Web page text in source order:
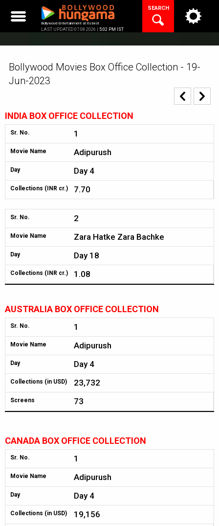
content
Bollywood Entertainment at its best
LAST UPDATED 07.08.2026 | 5:02 PM IST
SEARCH
Bollywood Movies Box Office Collection - 19-
Jun-2023
INDIA BOX OFFICE COLLECTION
Sr. No. 1
Movie Name Adipurush
Day Day 4
Collections (INR cr.) 7.70
Sr. No. 2
Movie Name Zara Hatke Zara Bachke
Day Day 18
Collections (INR cr.) 1.08
AUSTRALIA BOX OFFICE COLLECTION
Sr. No. 1
Movie Name Adipurush
Day Day 4
Collections (in USD) 23,732
Screens 73
CANADA BOX OFFICE COLLECTION
Sr. No. 1
Movie Name Adipurush
Day Day 4
Collections (in USD) 19,156